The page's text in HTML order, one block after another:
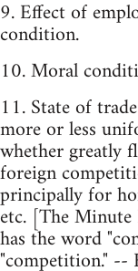
9. Effect of
condition.
10. Moral
11. State of
more or less
whether greatly
foreign
principally for
etc. [The
has the word
"competition." --